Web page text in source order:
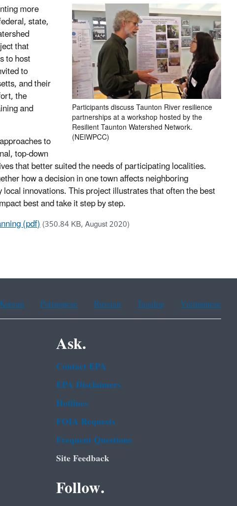
Participants discuss Taunton River resilience
partnerships at a workshop hosted by the
Resilient Taunton Watershed Network.
(NEIWPCC)
more
state,
that
to host
to
and their
the
and
to
top-down
that better suited the needs of participating localities.
how a decision in one town affects neighboring
innovations. This project illustrates that often the best
best and take it step by step.
(pdf)(350.84 KB, August 2020)
Korean Portuguese Russian Tagalog Vietnamese
Ask.
Contact EPA
EPA Disclaimers
Hotlines
FOIA Requests
Frequent Questions
Site Feedback
Follow.